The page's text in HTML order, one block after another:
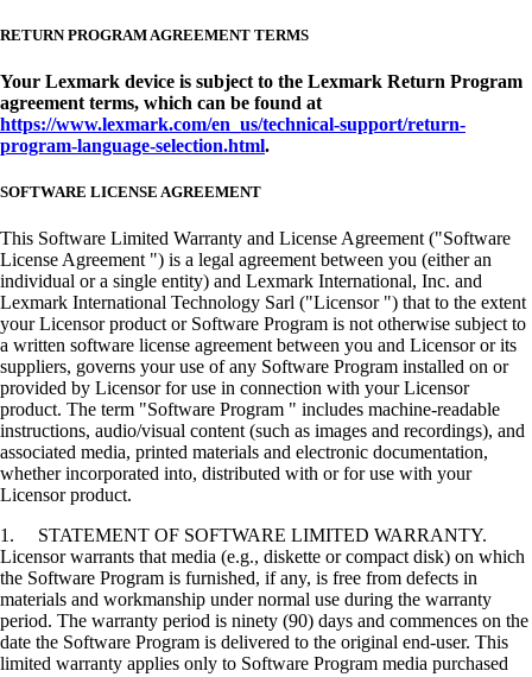
RETURN PROGRAM AGREEMENT TERMS
Your Lexmark device is subject to the Lexmark Return Program
agreement terms, which can be found at
https://www.lexmark.com/en_us/technical-support/return-
program-language-selection.html.
SOFTWARE LICENSE AGREEMENT
This Software Limited Warranty and License Agreement ("Software
License Agreement ") is a legal agreement between you (either an
individual or a single entity) and Lexmark International, Inc. and
Lexmark International Technology Sarl ("Licensor ") that to the extent
your Licensor product or Software Program is not otherwise subject to
a written software license agreement between you and Licensor or its
suppliers, governs your use of any Software Program installed on or
provided by Licensor for use in connection with your Licensor
product. The term "Software Program " includes machine-readable
instructions, audio/visual content (such as images and recordings), and
associated media, printed materials and electronic documentation,
whether incorporated into, distributed with or for use with your
Licensor product.
1. STATEMENT OF SOFTWARE LIMITED WARRANTY.
Licensor warrants that media (e.g., diskette or compact disk) on which
the Software Program is furnished, if any, is free from defects in
materials and workmanship under normal use during the warranty
period. The warranty period is ninety (90) days and commences on the
date the Software Program is delivered to the original end-user. This
limited warranty applies only to Software Program media purchased